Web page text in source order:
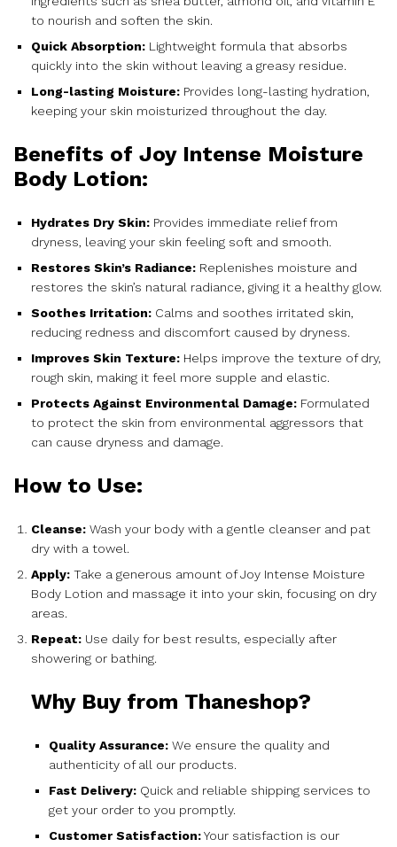
to nourish and soften the skin.
Quick Absorption: Lightweight formula that absorbs
quickly into the skin without leaving a greasy residue.
Long-lasting Moisture: Provides long-lasting hydration,
keeping your skin moisturized throughout the day.
Benefits of Joy Intense Moisture
Body Lotion:
Hydrates Dry Skin: Provides immediate relief from
dryness, leaving your skin feeling soft and smooth.
Restores Skin’s Radiance: Replenishes moisture and
restores the skin’s natural radiance, giving it a healthy glow.
Soothes Irritation: Calms and soothes irritated skin,
reducing redness and discomfort caused by dryness.
Improves Skin Texture: Helps improve the texture of dry,
rough skin, making it feel more supple and elastic.
Protects Against Environmental Damage: Formulated
to protect the skin from environmental aggressors that
can cause dryness and damage.
How to Use:
Cleanse: Wash your body with a gentle cleanser and pat
dry with a towel.
Apply: Take a generous amount of Joy Intense Moisture
Body Lotion and massage it into your skin, focusing on dry
areas.
Repeat: Use daily for best results, especially after
showering or bathing.
Why Buy from Thaneshop?
Quality Assurance: We ensure the quality and
authenticity of all our products.
Fast Delivery: Quick and reliable shipping services to
get your order to you promptly.
Customer Satisfaction:Your satisfaction is our